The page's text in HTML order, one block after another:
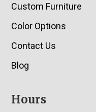
Custom Furniture
Color Options
Contact Us
Blog
Hours